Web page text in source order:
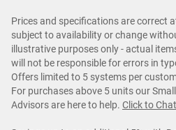
Prices and specifications are correct
subject to availability or change
illustrative purposes only - actual
will not be responsible for errors in
Offers limited to 5 systems per
For purchases above 5 units our
Advisors are here to help. Cl ick to Chat